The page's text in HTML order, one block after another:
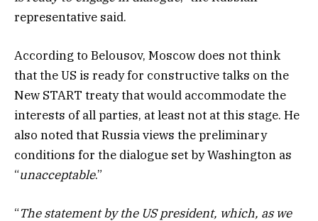
representative said.
According to Belousov, Moscow does not think
that the US is ready for constructive talks on the
New START treaty that would accommodate the
interests of all parties, at least not at this stage. He
also noted that Russia views the preliminary
conditions for the dialogue set by Washington as
“unacceptable.”
“The statement by the US president, which, as we